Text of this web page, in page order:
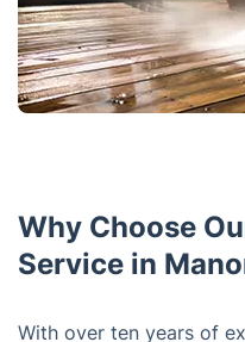
Why Choose
Service in
With over ten years of